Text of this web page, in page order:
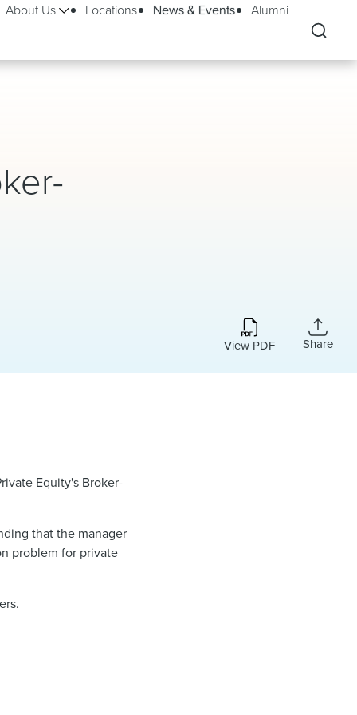
About Us Locations News & Events Alumni
View PDF Share
Equity's Broker-
that the manager
problem for private